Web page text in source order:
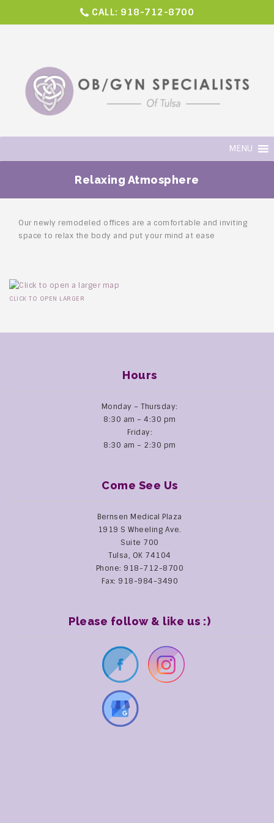
CALL: 918-712-8700
MENU
Relaxing Atmosphere
Our newly remodeled offices are a comfortable and inviting
space to relax the body and put your mind at ease
CLICK TO OPEN LARGER
Hours
Monday – Thursday:
8:30 am – 4:30 pm
Friday:
8:30 am – 2:30 pm
Come See Us
Bernsen Medical Plaza
1919 S Wheeling Ave.
Suite 700
Tulsa, OK 74104
Phone: 918-712-8700
Fax: 918-984-3490
Please follow & like us :)